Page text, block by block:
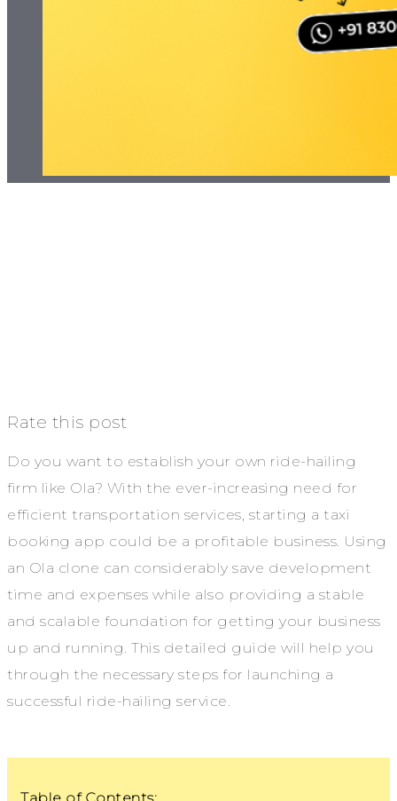
Rate this post
Do you want to establish your own ride-hailing
firm like Ola? With the ever-increasing need for
efficient transportation services, starting a taxi
booking app could be a profitable business. Using
an Ola clone can considerably save development
time and expenses while also providing a stable
and scalable foundation for getting your business
up and running. This detailed guide will help you
through the necessary steps for launching a
successful ride-hailing service.
Table of Contents: